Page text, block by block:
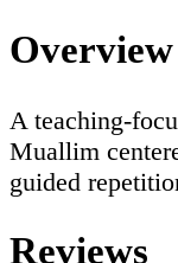
Overview
A teaching-
Muallim
guided
Reviews